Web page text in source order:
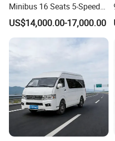
Minibus 16 Seats 5-Speed
Rhd Passenger Van
US$14,000.00-17,000.00